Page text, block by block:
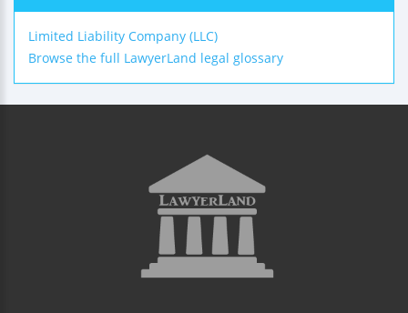
Limited Liability Company (LLC)
Browse the full LawyerLand legal glossary